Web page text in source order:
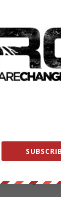
and Uruguay
plans for the
… countries
international
30, 1976. That
be
might take